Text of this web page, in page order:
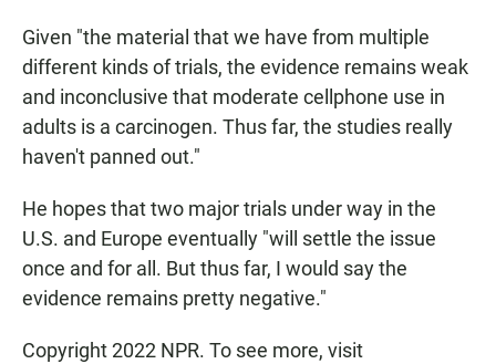
Given "the material that we have from multiple
different kinds of trials, the evidence remains weak
and inconclusive that moderate cellphone use in
adults is a carcinogen. Thus far, the studies really
haven't panned out."
He hopes that two major trials under way in the
U.S. and Europe eventually "will settle the issue
once and for all. But thus far, I would say the
evidence remains pretty negative."
Copyright 2022 NPR. To see more, visit